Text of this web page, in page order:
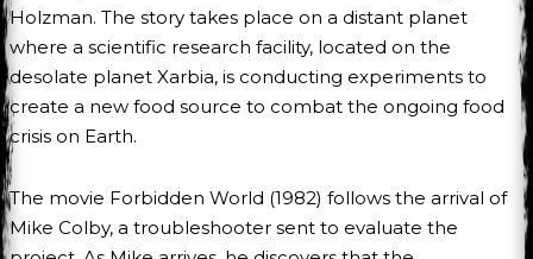
Holzman. The story takes place on a distant planet
where a scientific research facility, located on the
desolate planet Xarbia, is conducting experiments to
create a new food source to combat the ongoing food
crisis on Earth.
The movie Forbidden World (1982) follows the arrival of
Mike Colby, a troubleshooter sent to evaluate the